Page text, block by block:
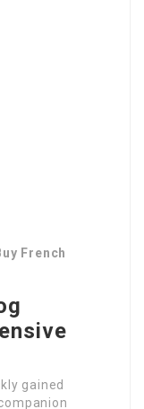
French
gained